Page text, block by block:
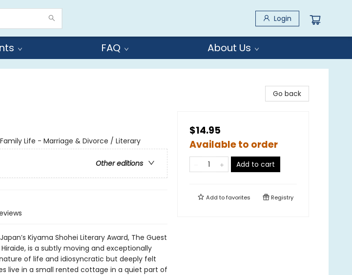
Login
FAQ About Us
Life - Marriage & Divorce / Literary
Other editions
Kiyama Shohei Literary Award, The Guest
is a subtly moving and exceptionally
of life and idiosyncratic but deeply felt
live in a small rented cottage in a quiet part of
Go back
$14.95
Available to order
Add to cart
Add tofavorites Registry